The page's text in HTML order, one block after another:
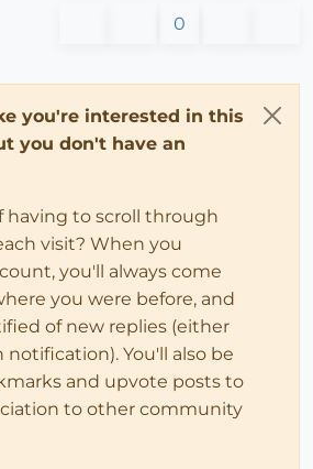
0
you're interested in this
you don't have an
having to scroll through
visit? When you
you'll always come
you were before, and
of new replies (either
notification). You'll also be
and upvote posts to
to other community